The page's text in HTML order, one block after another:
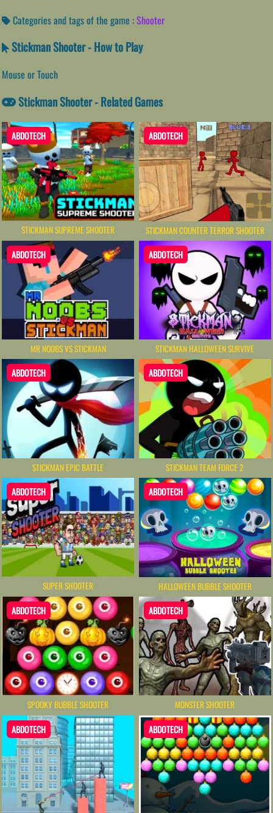
Categories and tags of the game :Shooter
Stickman Shooter - How to Play
Mouse or Touch
Stickman Shooter - Related Games
ABDOTECH
STICKMAN SUPREME SHOOTER
ABDOTECH
STICKMAN COUNTER TERROR SHOOTER
ABDOTECH
MR NOOBS VS STICKMAN
ABDOTECH
STICKMAN HALLOWEEN SURVIVE
ABDOTECH
STICKMAN EPIC BATTLE
ABDOTECH
STICKMAN TEAM FORCE 2
ABDOTECH
SUPER SHOOTER
ABDOTECH
HALLOWEEN BUBBLE SHOOTER
ABDOTECH
SPOOKY BUBBLE SHOOTER
ABDOTECH
MONSTER SHOOTER
ABDOTECH ABDOTECH